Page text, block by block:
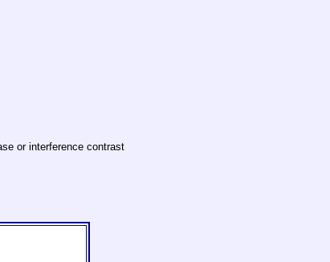
or interference contrast